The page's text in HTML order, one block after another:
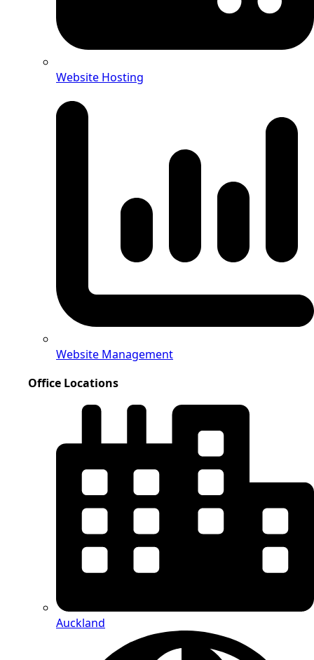
Website Hosting
Website Management
Office Locations
Auckland